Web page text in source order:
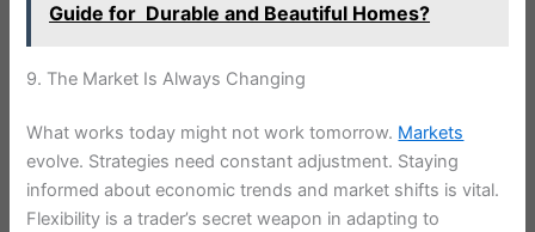
Guide for Durable and Beautiful Homes?
9. The Market Is Always Changing
What works today might not work tomorrow. Markets
evolve. Strategies need constant adjustment. Staying
informed about economic trends and market shifts is vital.
Flexibility is a trader’s secret weapon in adapting to